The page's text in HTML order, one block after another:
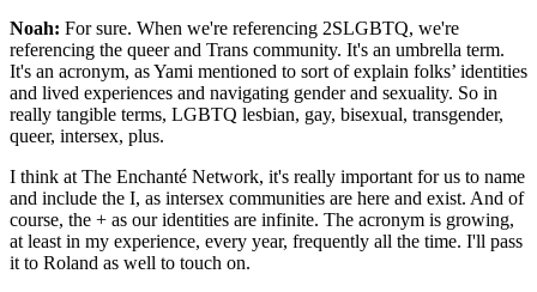
Noah: For sure. When we're referencing 2SLGBTQ, we're
referencing the queer and Trans community. It's an umbrella term.
It's an acronym, as Yami mentioned to sort of explain folks’ identities
and lived experiences and navigating gender and sexuality. So in
really tangible terms, LGBTQ lesbian, gay, bisexual, transgender,
queer, intersex, plus.
I think at The Enchanté Network, it's really important for us to name
and include the I, as intersex communities are here and exist. And of
course, the + as our identities are infinite. The acronym is growing,
at least in my experience, every year, frequently all the time. I'll pass
it to Roland as well to touch on.